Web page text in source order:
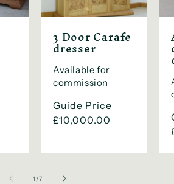
3 Door Carafe
dresser
Available for
commission
Regular
price
Guide Price
£10,000.00
1 /of
7